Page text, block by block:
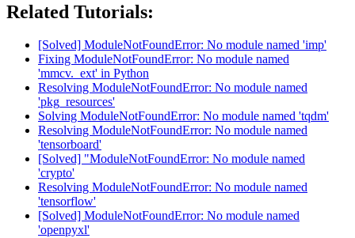
Related Tutorials:
[Solved] ModuleNotFoundError: No module named 'imp'
Fixing ModuleNotFoundError: No module named
'mmcv._ext' in Python
Resolving ModuleNotFoundError: No module named
'pkg_resources'
Solving ModuleNotFoundError: No module named 'tqdm'
Resolving ModuleNotFoundError: No module named
'tensorboard'
[Solved] "ModuleNotFoundError: No module named
'crypto'
Resolving ModuleNotFoundError: No module named
'tensorflow'
[Solved] ModuleNotFoundError: No module named
'openpyxl'